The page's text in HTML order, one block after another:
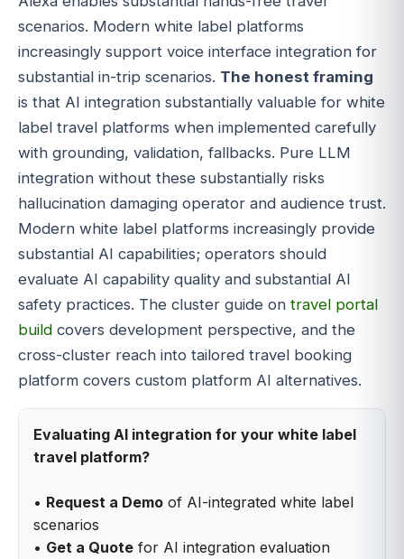
scenarios. Modern white label platforms
increasingly support voice interface integration for
substantial in-trip scenarios. The honest framing
is that AI integration substantially valuable for white
label travel platforms when implemented carefully
with grounding, validation, fallbacks. Pure LLM
integration without these substantially risks
hallucination damaging operator and audience trust.
Modern white label platforms increasingly provide
substantial AI capabilities; operators should
evaluate AI capability quality and substantial AI
safety practices. The cluster guide on travel portal
build covers development perspective, and the
cross-cluster reach into tailored travel booking
platform covers custom platform AI alternatives.
Evaluating AI integration for your white label
travel platform?
• Request a Demo of AI-integrated white label
scenarios
• Get a Quote for AI integration evaluation